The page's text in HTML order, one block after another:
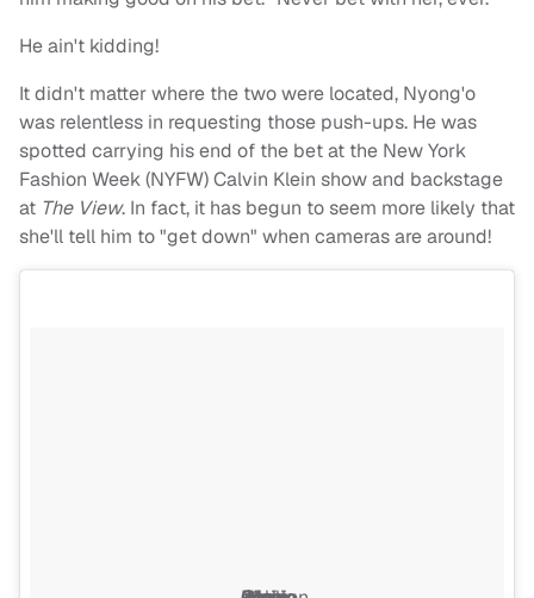
He ain't kidding!
It didn't matter where the two were located, Nyong'o
was relentless in requesting those push-ups. He was
spotted carrying his end of the bet at the New York
Fashion Week (NYFW) Calvin Klein show and backstage
at The View. In fact, it has begun to seem more likely that
she'll tell him to "get down" when cameras are around!